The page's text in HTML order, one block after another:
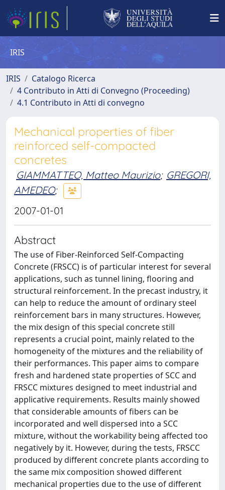
IRIS
IRIS
Catalogo Ricerca
4 Contributo in Atti di Convegno (Proceeding)
4.1 Contributo in Atti di convegno
Mechanical properties of fiber
reinforced self-compacted
concretes
GIAMMATTEO, Matteo Maurizio; GREGORI,
AMEDEO;
2007-01-01
Abstract
The use of Fiber-Reinforced Self-Compacting
Concrete (FRSCC) is of particular interest for several
applications, such as tunnel lining, flooring and
structural reinforcement. In the precast industry, it
can help to reduce the amount of ordinary steel
reinforcement bars in many structures. However,
the mix design of this special concrete still
represents a crucial point, mainly related to the
homogeneity of the mixtures and the reliability of
their performances. This paper aims to compare
fresh and hardened state properties of SCC and
FRSCC mixtures designed to meet industrial and
applicative requirements. Results mainly showed
that considerable amounts of fibers can be
incorporated and well dispersed into a SCC
mixture, without the workability being affected too
negatively by it. However, during the tests, FRSCC
produced by different concrete plants according to
the same mix composition showed different
mechanical properties due to the use of different